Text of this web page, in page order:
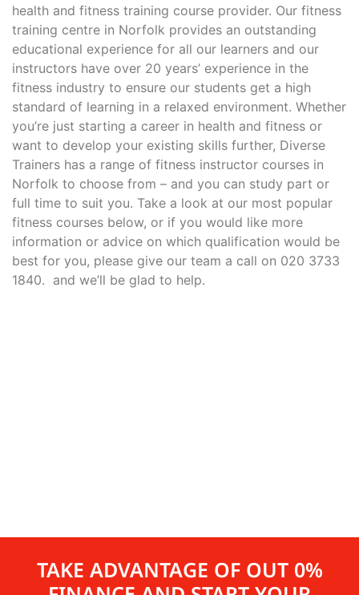
health and fitness training course provider. Our fitness
training centre in Norfolk provides an outstanding
educational experience for all our learners and our
instructors have over 20 years’ experience in the
fitness industry to ensure our students get a high
standard of learning in a relaxed environment. Whether
you’re just starting a career in health and fitness or
want to develop your existing skills further, Diverse
Trainers has a range of fitness instructor courses in
Norfolk to choose from – and you can study part or
full time to suit you. Take a look at our most popular
fitness courses below, or if you would like more
information or advice on which qualification would be
best for you, please give our team a call on 020 3733
1840. and we’ll be glad to help.
TAKE ADVANTAGE OF OUT 0%